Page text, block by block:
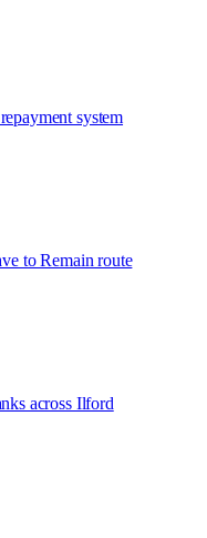
system
to Remain route
across Ilford